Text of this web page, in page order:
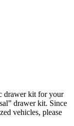
drawer kit for your
drawer kit. Since
vehicles, please